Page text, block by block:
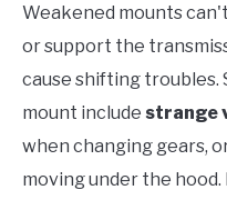
Weakened mounts
or support the
cause shifting troubles.
mount include strange
when changing gears,
moving under the